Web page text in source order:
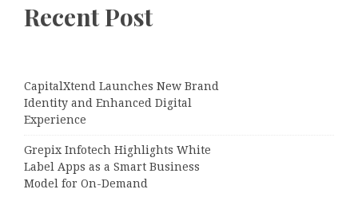
Recent Post
CapitalXtend Launches New Brand
Identity and Enhanced Digital
Experience
Grepix Infotech Highlights White
Label Apps as a Smart Business
Model for On-Demand